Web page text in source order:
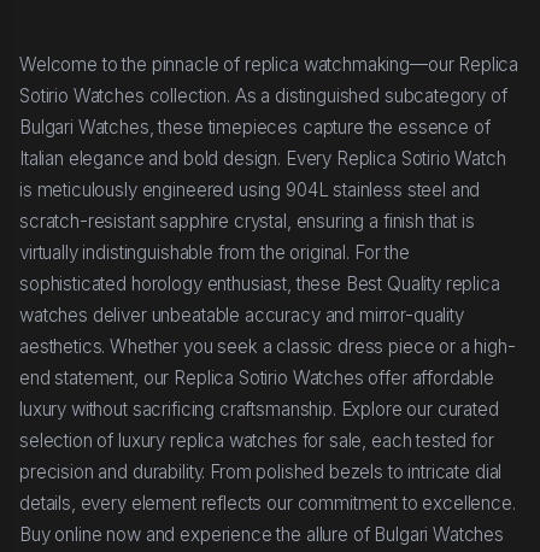
Welcome to the pinnacle of replica watchmaking—our Replica
Sotirio Watches collection. As a distinguished subcategory of
Bulgari Watches, these timepieces capture the essence of
Italian elegance and bold design. Every Replica Sotirio Watch
is meticulously engineered using 904L stainless steel and
scratch-resistant sapphire crystal, ensuring a finish that is
virtually indistinguishable from the original. For the
sophisticated horology enthusiast, these Best Quality replica
watches deliver unbeatable accuracy and mirror-quality
aesthetics. Whether you seek a classic dress piece or a high-
end statement, our Replica Sotirio Watches offer affordable
luxury without sacrificing craftsmanship. Explore our curated
selection of luxury replica watches for sale, each tested for
precision and durability. From polished bezels to intricate dial
details, every element reflects our commitment to excellence.
Buy online now and experience the allure of Bulgari Watches